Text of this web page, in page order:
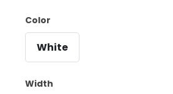
Color
White
Width